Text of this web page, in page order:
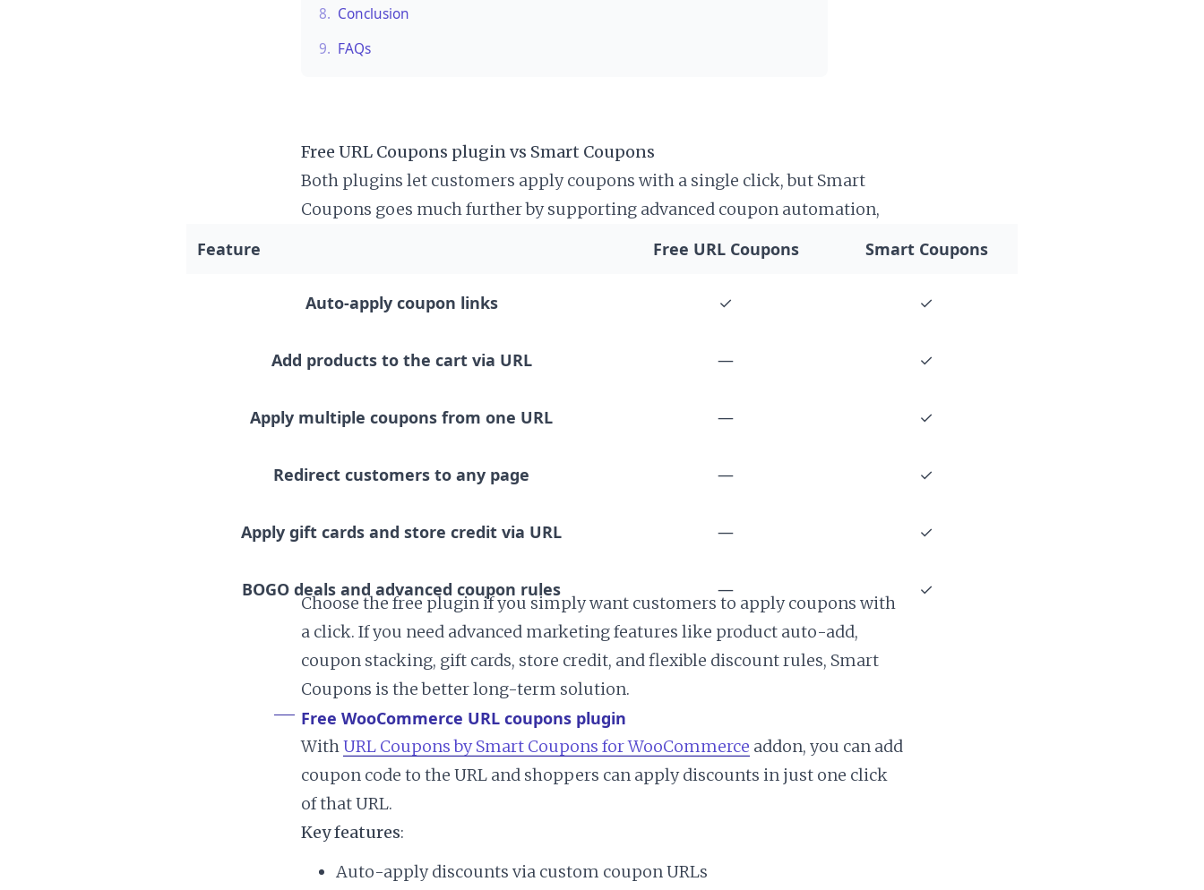
8. Conclusion
9. FAQs
Free URL Coupons plugin vs Smart Coupons
Both plugins let customers apply coupons with a single click, but Smart
Coupons goes much further by supporting advanced coupon automation,
Feature Free URL Coupons Smart Coupons
Auto-apply coupon links ✓ ✓
Add products to the cart via URL — ✓
Apply multiple coupons from one URL — ✓
Redirect customers to any page — ✓
Apply gift cards and store credit via URL — ✓
BOGO deals and advanced coupon rules — ✓
Choose the free plugin if you simply want customers to apply coupons with
a click. If you need advanced marketing features like product auto-add,
coupon stacking, gift cards, store credit, and flexible discount rules, Smart
Coupons is the better long-term solution.
Free WooCommerce URL coupons plugin
WithURL Coupons by Smart Coupons for WooCommerce addon, you can add
coupon code to the URL and shoppers can apply discounts in just one click
of that URL.
Key features:
Auto-apply discounts via custom coupon URLs